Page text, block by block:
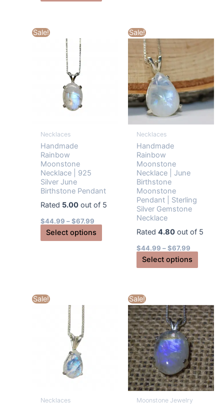
variants.
Sale!
Necklaces
Handmade
Rainbow
Moonstone
Necklace | 925
Silver June
Birthstone Pendant
Rated 5.00 out of 5
$44.99 –$67.99
Select options
product
Sale!
Necklaces
Handmade
Rainbow
Moonstone
Necklace | June
Birthstone
Moonstone
Pendant | Sterling
Silver Gemstone
Necklace
Rated4.80 out of 5
$44.99 –$67.99
Select options
The
options
may
be
chosen
on
the
Sale!
Necklaces
Sale!
Moonstone Jewelry